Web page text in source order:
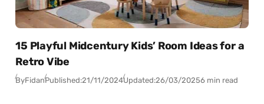
15 Playful Midcentury Kids’ Room Ideas for a
Retro Vibe
ByFidanPublished:21/11/2024Updated:26/03/20256 min read